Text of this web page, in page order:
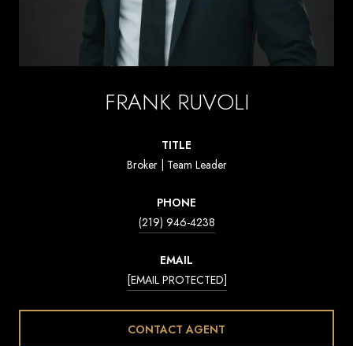
FRANK RUVOLI
TITLE
Broker | Team Leader
PHONE
(219) 946-4238
EMAIL
[EMAIL PROTECTED]
CONTACT AGENT